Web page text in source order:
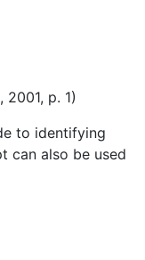
p. 1)
to identifying
can also be used